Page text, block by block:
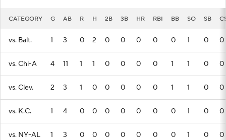
CATEGORY G AB R H 2B 3B HR RBI BB SO SB
vs. Balt. 1 3 0 2 0 0 0 0 0 1 0 0
vs. Chi-A 4 11 1 1 0 0 0 0 1 1 0 0
vs. Clev. 2 3 1 0 0 0 0 0 1 1 0 0
vs. K.C. 1 4 0 0 0 0 0 0 0 1 0 0
vs. NY-AL 1 3 0 0 0 0 0 0 0 1 0 0